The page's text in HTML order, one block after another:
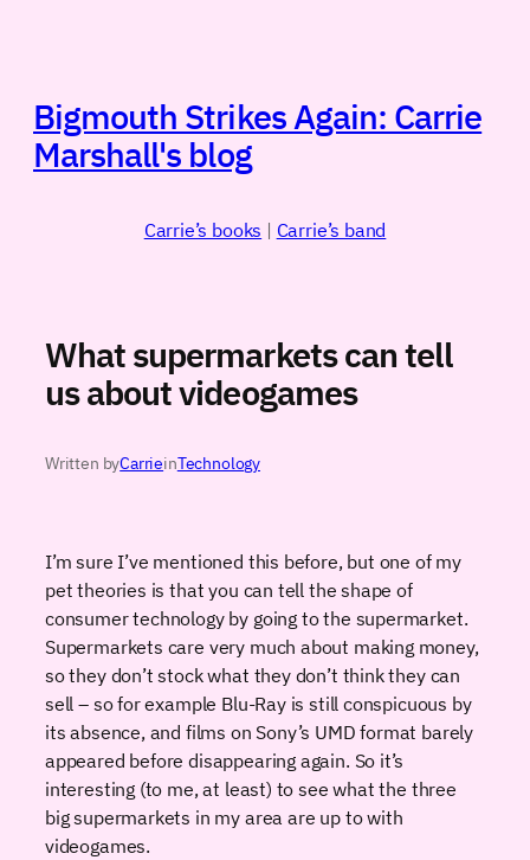
Bigmouth Strikes Again: Carrie
Marshall's blog
Carrie’s books | Carrie’s band
What supermarkets can tell
us about videogames
Written byCarrieinTechnology
I’m sure I’ve mentioned this before, but one of my
pet theories is that you can tell the shape of
consumer technology by going to the supermarket.
Supermarkets care very much about making money,
so they don’t stock what they don’t think they can
sell – so for example Blu-Ray is still conspicuous by
its absence, and films on Sony’s UMD format barely
appeared before disappearing again. So it’s
interesting (to me, at least) to see what the three
big supermarkets in my area are up to with
videogames.